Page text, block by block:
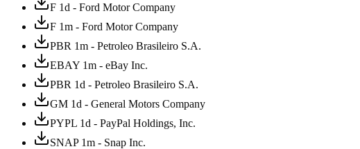
F 1d - Ford Motor Company
F 1m - Ford Motor Company
PBR 1m - Petroleo Brasileiro S.A.
EBAY 1m - eBay Inc.
PBR 1d - Petroleo Brasileiro S.A.
GM 1d - General Motors Company
PYPL 1d - PayPal Holdings, Inc.
SNAP 1m - Snap Inc.